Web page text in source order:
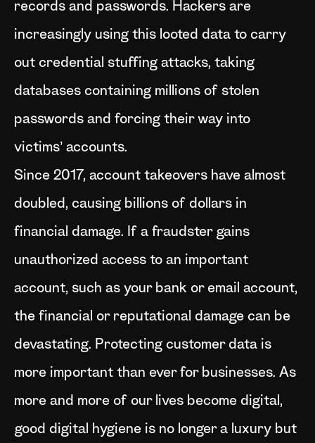
records and passwords. Hackers are
increasingly using this looted data to carry
out credential stuffing attacks, taking
databases containing millions of stolen
passwords and forcing their way into
victims’ accounts.
Since 2017, account takeovers have almost
doubled, causing billions of dollars in
financial damage. If a fraudster gains
unauthorized access to an important
account, such as your bank or email account,
the financial or reputational damage can be
devastating. Protecting customer data is
more important than ever for businesses. As
more and more of our lives become digital,
good digital hygiene is no longer a luxury but